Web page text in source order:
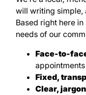
will writing simple,
Based right here
needs of our
Face-to-
appointments
Fixed,
Clear,